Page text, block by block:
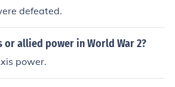
defeated.
or allied power in World War 2?
power.